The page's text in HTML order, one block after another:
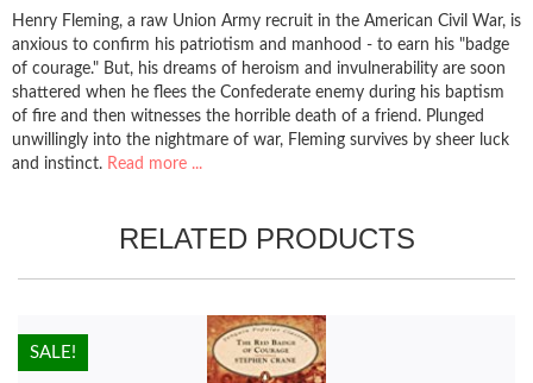
Henry Fleming, a raw Union Army recruit in the American Civil War, is
anxious to confirm his patriotism and manhood - to earn his "badge
of courage." But, his dreams of heroism and invulnerability are soon
shattered when he flees the Confederate enemy during his baptism
of fire and then witnesses the horrible death of a friend. Plunged
unwillingly into the nightmare of war, Fleming survives by sheer luck
and instinct. Read more ...
RELATED PRODUCTS
HOT!
SALE!